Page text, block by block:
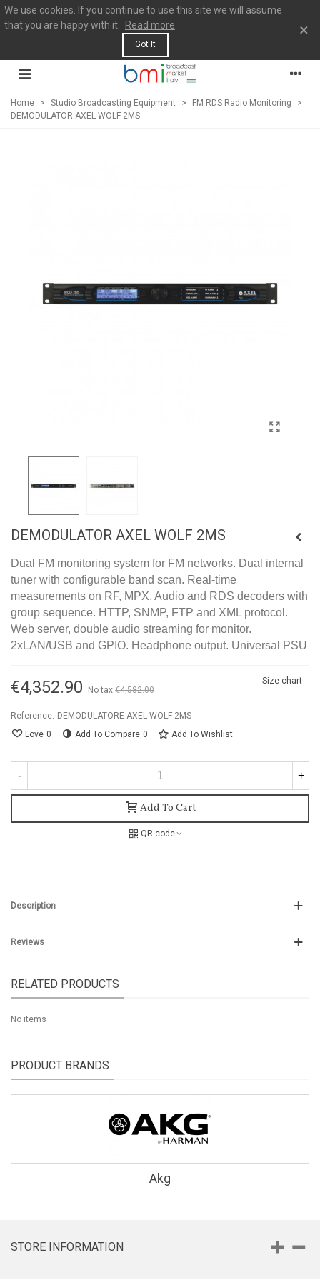
We use cookies. If you continue to use this site we will assume
that you are happy with it.
Read more
Got It
×
Home > Studio Broadcasting Equipment > FM RDS Radio Monitoring
>
DEMODULATOR AXEL WOLF 2MS
DEMODULATOR AXEL WOLF 2MS
Dual FM monitoring system for FM networks. Dual internal
tuner with configurable band scan. Real-time
measurements on RF, MPX, Audio and RDS decoders with
group sequence. HTTP, SNMP, FTP and XML protocol.
Web server, double audio streaming for monitor.
2xLAN/USB and GPIO. Headphone output. Universal PSU
€4,352.90 No tax €4,582.00
Size chart
Reference: DEMODULATORE AXEL WOLF 2MS
Love 0 Add To Compare 0 Add To Wishlist
- +
Add To Cart
QR code
Description
Reviews
RELATED PRODUCTS
No items
PRODUCT BRANDS
Akg
STORE INFORMATION